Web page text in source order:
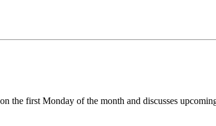
the first Monday of the month and discusses